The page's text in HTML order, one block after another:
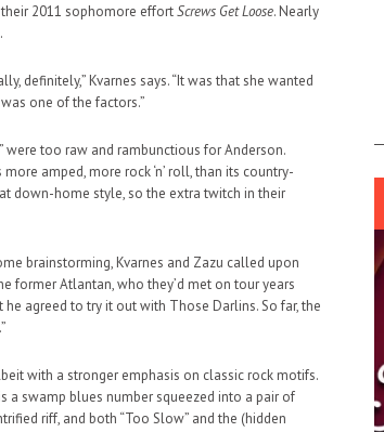
2011 sophomore effortScrews Get Loose. Nearly
definitely,” Kvarnes says. “It was that she wanted
one of the factors.”
were too raw and rambunctious for Anderson.
amped, more rock ‘n’ roll, than its country-
down-home style, so the extra twitch in their
brainstorming, Kvarnes and Zazu called upon
former Atlantan, who they’d met on tour years
agreed to try it out with Those Darlins. So far, the
with a stronger emphasis on classic rock motifs.
a swamp blues number squeezed into a pair of
riff, and both “Too Slow” and the (hidden